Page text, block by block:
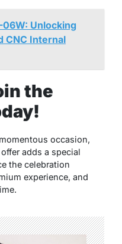
06W: Unlocking
CNC Internal
the
occasion,
adds a special
the celebration
experience, and